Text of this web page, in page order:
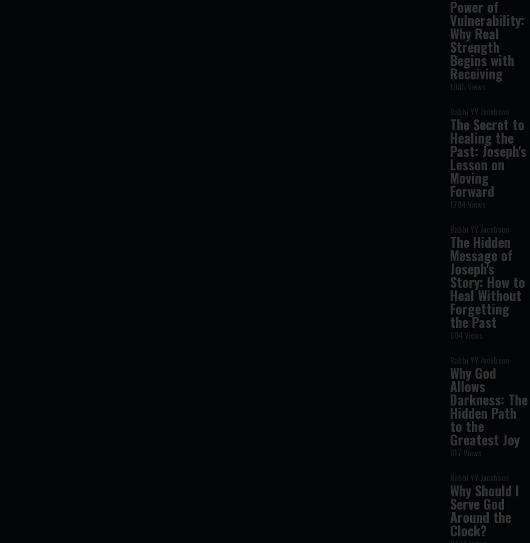
Power of
Vulnerability:
Why Real
Strength
Begins with
Receiving
1985 Views
Rabbi YY Jacobson
The Secret to
Healing the
Past: Joseph's
Lesson on
Moving
Forward
1784 Views
Rabbi YY Jacobson
The Hidden
Message of
Joseph's
Story: How to
Heal Without
Forgetting
the Past
684 Views
Rabbi YY Jacobson
Why God
Allows
Darkness: The
Hidden Path
to the
Greatest Joy
617 Views
Rabbi YY Jacobson
Why Should I
Serve God
Around the
Clock?